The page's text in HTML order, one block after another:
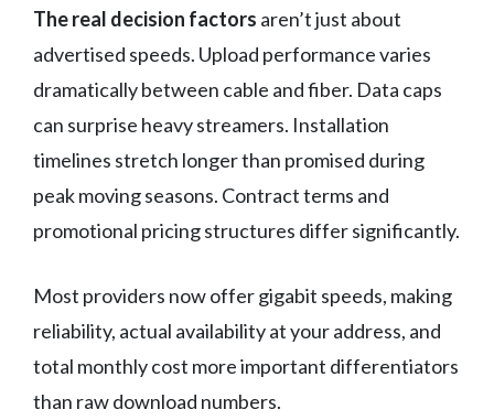
The real decision factors aren’t just about
advertised speeds. Upload performance varies
dramatically between cable and fiber. Data caps
can surprise heavy streamers. Installation
timelines stretch longer than promised during
peak moving seasons. Contract terms and
promotional pricing structures differ significantly.
Most providers now offer gigabit speeds, making
reliability, actual availability at your address, and
total monthly cost more important differentiators
than raw download numbers.